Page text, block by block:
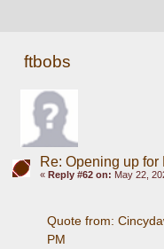
ftbobs
Re: Opening up for
« Reply #62 on: May 22,
Quote from:
PM